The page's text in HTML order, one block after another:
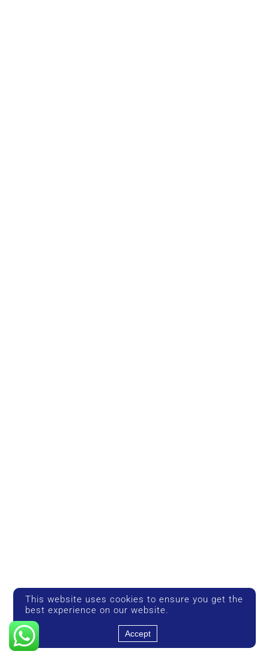
This website uses cookies to ensure you get the
best experience on our website.
Accept